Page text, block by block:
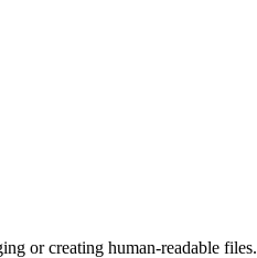
or creating human-readable files.